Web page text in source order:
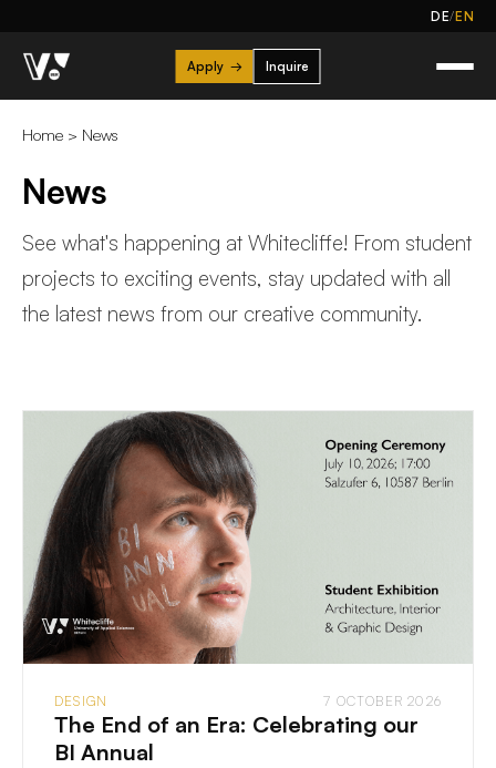
DE/EN
Apply → Inquire
Home > News
News
See what's happening at Whitecliffe! From student
projects to exciting events, stay updated with all
the latest news from our creative community.
DESIGN 7 OCTOBER 2026
The End of an Era: Celebrating our
BI Annual